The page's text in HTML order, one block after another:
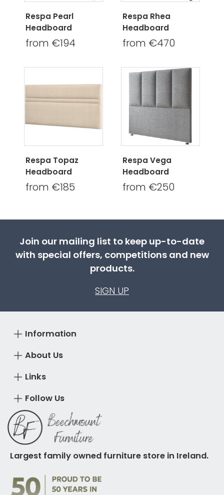
Respa Pearl
Headboard
from €194
Respa Rhea
Headboard
from €470
Respa Topaz
Headboard
from €185
Respa Vega
Headboard
from €250
Join our mailing list to keep up-to-date
with special offers, competitions and new
products.
SIGN UP
About Us
Information
Links
Follow Us
Largest family owned furniture store in Ireland.